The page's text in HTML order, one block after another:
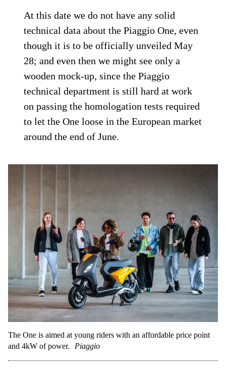
At this date we do not have any solid
technical data about the Piaggio One, even
though it is to be officially unveiled May
28; and even then we might see only a
wooden mock-up, since the Piaggio
technical department is still hard at work
on passing the homologation tests required
to let the One loose in the European market
around the end of June.
The One is aimed at young riders with an affordable price point
and 4kW of power.
Piaggio